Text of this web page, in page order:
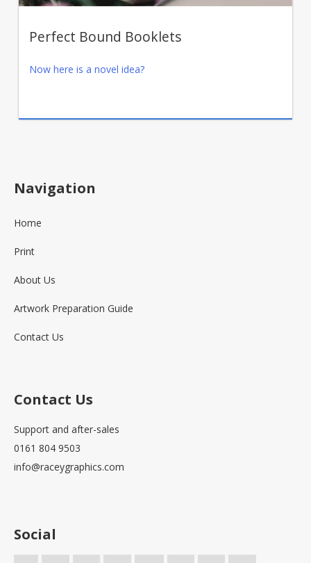
Perfect Bound Booklets
Now here is a novel idea?
Navigation
Home
Print
About Us
Artwork Preparation Guide
Contact Us
Contact Us
Support and after-sales
0161 804 9503
info@raceygraphics.com
Social